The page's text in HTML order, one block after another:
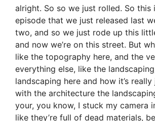
alright. So so we just rolled. So this
episode that we just released last
two, and so we just rode up this
and now we’re on this street. But
like the topography here, and the
everything else, like the
landscaping here and how it’s
with the architecture the
your, you know, I stuck my camera
like they’re full of dead materials,